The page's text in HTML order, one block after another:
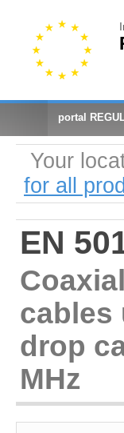
portal
Your
for all
EN
cables
drop
MHz